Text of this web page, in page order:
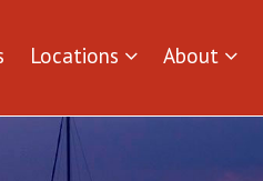
Locations About